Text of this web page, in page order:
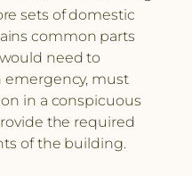
sets of domestic
common parts
need to
emergency, must
in a conspicuous
the required
of the building.